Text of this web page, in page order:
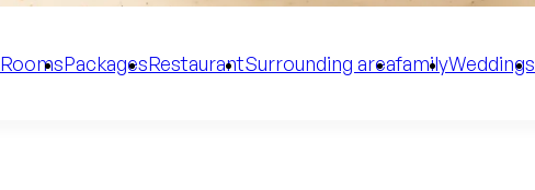
RoomsPackagesRestaurantSurrounding areafamilyWeddings